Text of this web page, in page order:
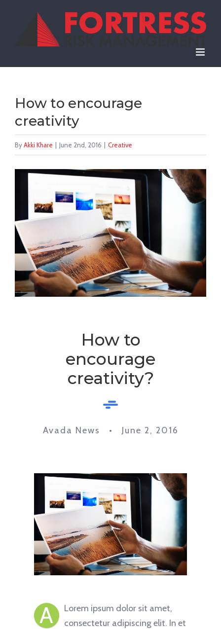
How to encourage
creativity
ByAkki Khare June 2nd, 2016 Creative
View
Image
How to
encourage
creativity?
Avada News • June 2, 2016
A
Lorem ipsum dolor sit amet,
consectetur adipiscing elit. In et